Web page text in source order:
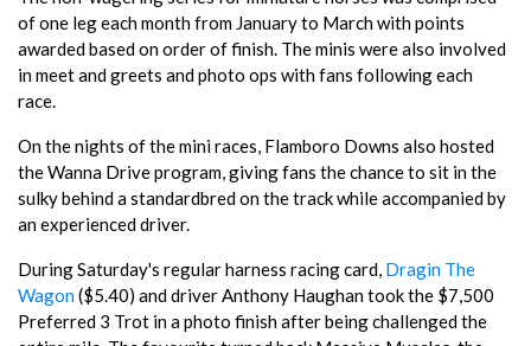
of one leg each month from January to March with points
awarded based on order of finish. The minis were also involved
in meet and greets and photo ops with fans following each
race.
On the nights of the mini races, Flamboro Downs also hosted
the Wanna Drive program, giving fans the chance to sit in the
sulky behind a standardbred on the track while accompanied by
an experienced driver.
During Saturday's regular harness racing card, Dragin The
Wagon($5.40) and driver Anthony Haughan took the $7,500
Preferred 3 Trot in a photo finish after being challenged the